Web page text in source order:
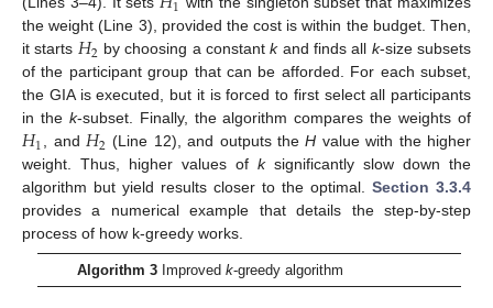
the weight (Line 3), provided the cost is within the budget. Then,
it starts 𝐻2 by choosing a constantkand finds all k-size subsets
of the participant group that can be afforded. For each subset,
the GIA is executed, but it is forced to first select all participants
in the k-subset. Finally, the algorithm compares the weights of
𝐻1 , and 𝐻2 (Line 12), and outputs theH value with the higher
weight. Thus, higher values of ksignificantly slow down the
algorithm but yield results closer to the optimal. Section 3.3.4
provides a numerical example that details the step-by-step
process of how k-greedy works.
Algorithm 3Improved k-greedy algorithm